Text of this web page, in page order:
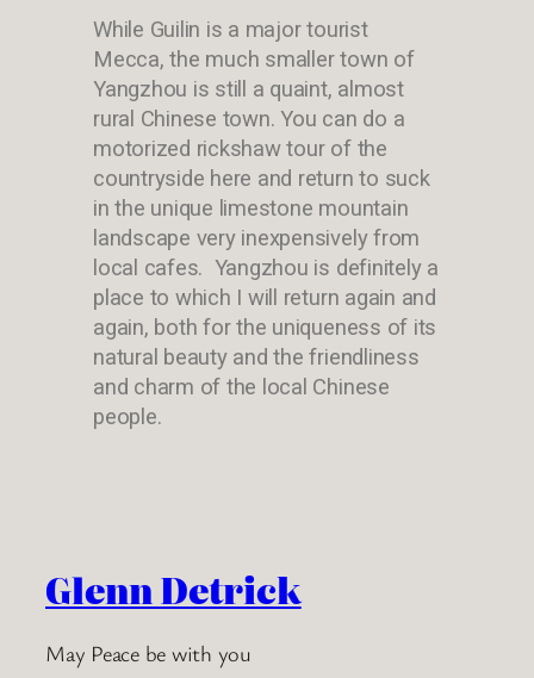
While Guilin is a major tourist
Mecca, the much smaller town of
Yangzhou is still a quaint, almost
rural Chinese town. You can do a
motorized rickshaw tour of the
countryside here and return to suck
in the unique limestone mountain
landscape very inexpensively from
local cafes. Yangzhou is definitely a
place to which I will return again and
again, both for the uniqueness of its
natural beauty and the friendliness
and charm of the local Chinese
people.
Glenn Detrick
May Peace be with you